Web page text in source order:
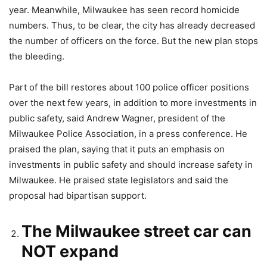
year. Meanwhile, Milwaukee has seen record homicide
numbers. Thus, to be clear, the city has already decreased
the number of officers on the force. But the new plan stops
the bleeding.
Part of the bill restores about 100 police officer positions
over the next few years, in addition to more investments in
public safety, said Andrew Wagner, president of the
Milwaukee Police Association, in a press conference. He
praised the plan, saying that it puts an emphasis on
investments in public safety and should increase safety in
Milwaukee. He praised state legislators and said the
proposal had bipartisan support.
The Milwaukee street car can
NOT expand